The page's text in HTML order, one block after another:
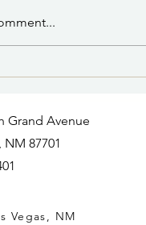
8/7/2026
Railroad Avenue
Revitalization of
Grand Avenue
NM 87701
Vegas, NM